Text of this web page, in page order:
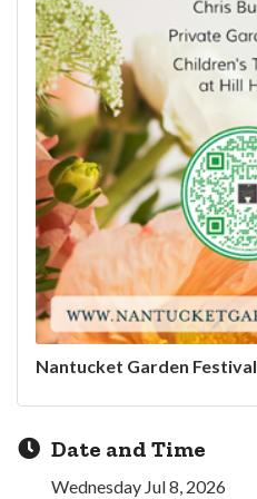
Nantucket Garden Festival
Date and Time
Wednesday Jul 8, 2026